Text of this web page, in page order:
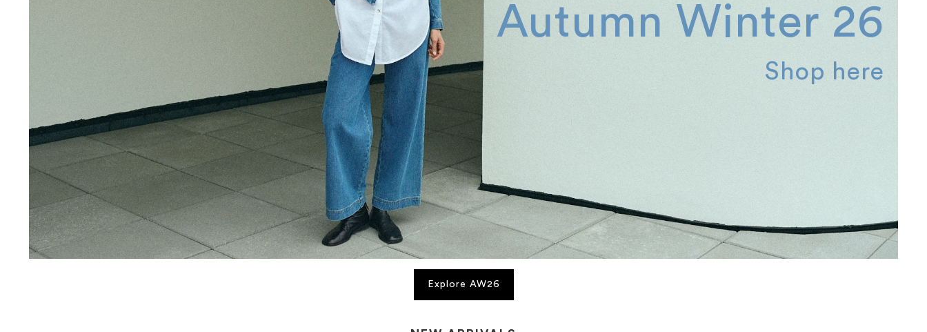
Autumn Winter 26
Shop here
Explore AW26